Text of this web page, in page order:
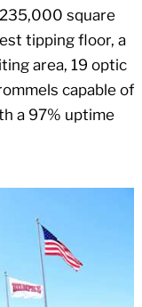
square
tipping floor, a
area, 19 optic
capable of
a 97% uptime